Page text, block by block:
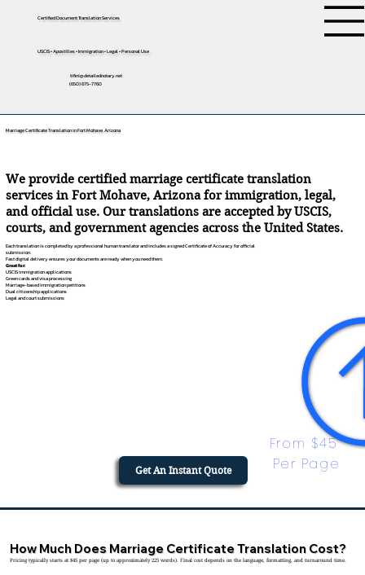
Certified Document Translation Services
USCIS • Apostilles • Immigration • Legal • Personal Use
tifini@detailednotary.net
(650) 675-7760
Marriage Certificate Translation in Fort Mohave, Arizona
We provide certified marriage certificate translation
services in Fort Mohave, Arizona for immigration, legal,
and official use. Our translations are accepted by USCIS,
courts, and government agencies across the United States.
Each translation is completed by a professional human translator and includes a signed Certificate of Accuracy for official
submission.
Fast digital delivery ensures your documents are ready when you need them.
Great for:
USCIS immigration applications
Green cards and visa processing
Marriage-based immigration petitions
Dual citizenship applications
Legal and court submissions
From $45
Per Page
Get An Instant Quote
How Much Does Marriage Certificate Translation Cost?
Pricing typically starts at $45 per page (up to approximately 225 words). Final cost depends on the language, formatting, and turnaround time.